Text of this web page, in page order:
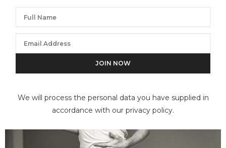
We will process the personal data you have supplied in
accordance with our privacy policy.